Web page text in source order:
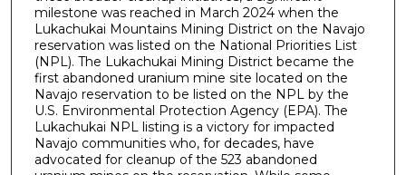
milestone was reached in March 2024 when the
Lukachukai Mountains Mining District on the Navajo
reservation was listed on the National Priorities List
(NPL). The Lukachukai Mining District became the
first abandoned uranium mine site located on the
Navajo reservation to be listed on the NPL by the
U.S. Environmental Protection Agency (EPA). The
Lukachukai NPL listing is a victory for impacted
Navajo communities who, for decades, have
advocated for cleanup of the 523 abandoned